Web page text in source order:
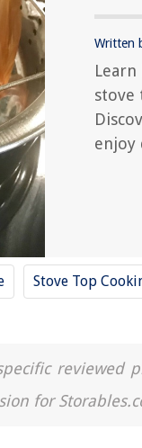
Written
stove
enjoy
Stove Top
reviewed
for